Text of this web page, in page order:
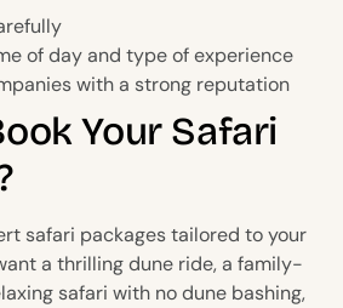
of day and type of experience
with a strong reputation
Your Safari
safari packages tailored to your
a thrilling dune ride, a family-
safari with no dune bashing,